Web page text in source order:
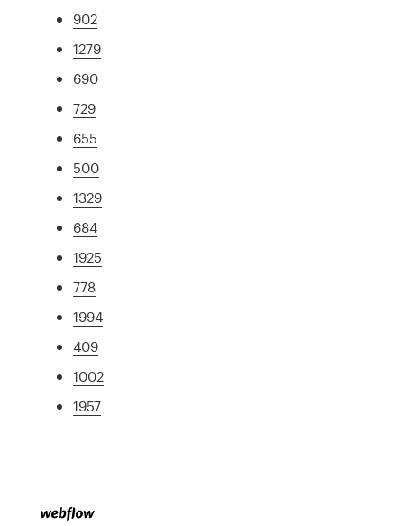
902
1279
690
729
655
500
1329
684
1925
778
1994
409
1002
1957